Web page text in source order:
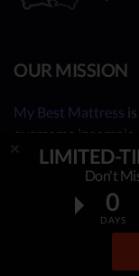
LIMITED-
Don't
0
DAYS
OUR MISSION
My Best Mattress
overcome
researching &
sleep guides, this
rational decision
Our independent